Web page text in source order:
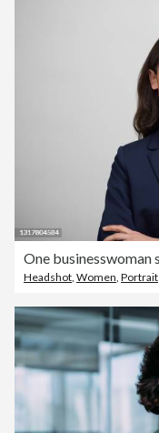
Headshot, Women, Portrait